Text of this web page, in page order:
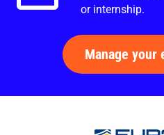
or internship.
Manage your